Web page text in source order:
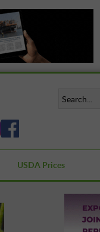
USDA Prices